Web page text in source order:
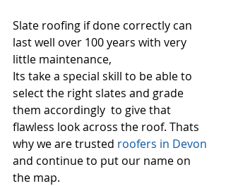
Slate roofing if done correctly can
last well over 100 years with very
little maintenance,
Its take a special skill to be able to
select the right slates and grade
them accordingly  to give that
flawless look across the roof. Thats
why we are trusted roofers in Devon
and continue to put our name on
the map.